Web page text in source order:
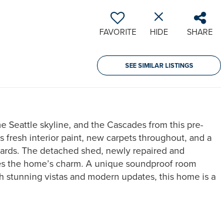
FAVORITE HIDE SHARE
SEE SIMILAR LISTINGS
Seattle skyline, and the Cascades from this pre-
interior paint, new carpets throughout, and a
The detached shed, newly repaired and
home’s charm. A unique soundproof room
vistas and modern updates, this home is a